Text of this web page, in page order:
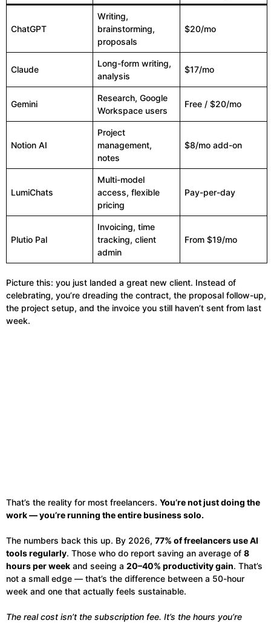
ChatGPT
Writing,
brainstorming,
proposals
$20/mo
Claude
Long-form writing,
analysis
$17/mo
Gemini
Research, Google
Workspace users
Free / $20/mo
Notion AI
Project
management,
notes
$8/mo add-on
LumiChats
Multi-model
access, flexible
pricing
Pay-per-day
Plutio Pal
Invoicing, time
tracking, client
admin
From $19/mo
Picture this: you just landed a great new client. Instead of
celebrating, you’re dreading the contract, the proposal follow-up,
the project setup, and the invoice you still haven’t sent from last
week.
That’s the reality for most freelancers. You’re not just doing the
work — you’re running the entire business solo.
The numbers back this up. By 2026, 77% of freelancers use AI
tools regularly. Those who do report saving an average of 8
hours per week and seeing a 20–40% productivity gain. That’s
not a small edge — that’s the difference between a 50-hour
week and one that actually feels sustainable.
The real cost isn’t the subscription fee. It’s the hours you’re